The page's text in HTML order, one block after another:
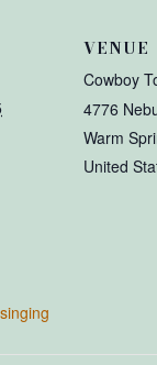
singing
VENUE
Cowboy
4776
Warm
United